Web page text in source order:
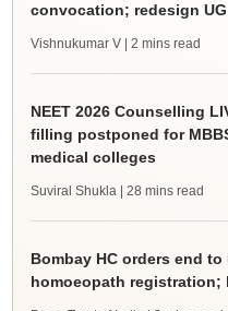
convocation; redesign
Vishnukumar V | 2 mins read
NEET 2026 Counselling
filling postponed for
medical colleges
Suviral Shukla | 28 mins read
Bombay HC orders end to
homoeopath registration;